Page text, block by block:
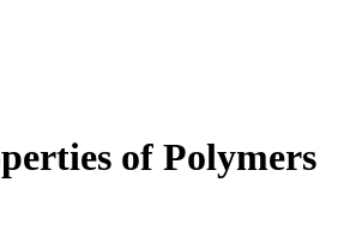
of Polymers